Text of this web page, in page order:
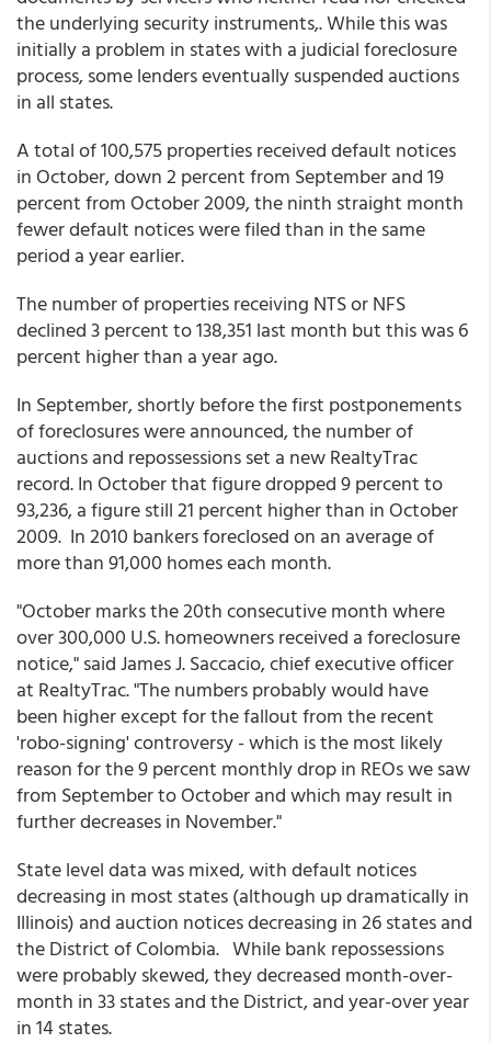
the underlying security instruments,. While this was
initially a problem in states with a judicial foreclosure
process, some lenders eventually suspended auctions
in all states.
A total of 100,575 properties received default notices
in October, down 2 percent from September and 19
percent from October 2009, the ninth straight month
fewer default notices were filed than in the same
period a year earlier.
The number of properties receiving NTS or NFS
declined 3 percent to 138,351 last month but this was 6
percent higher than a year ago.
In September, shortly before the first postponements
of foreclosures were announced, the number of
auctions and repossessions set a new RealtyTrac
record. In October that figure dropped 9 percent to
93,236, a figure still 21 percent higher than in October
2009. In 2010 bankers foreclosed on an average of
more than 91,000 homes each month.
"October marks the 20th consecutive month where
over 300,000 U.S. homeowners received a foreclosure
notice," said James J. Saccacio, chief executive officer
at RealtyTrac. "The numbers probably would have
been higher except for the fallout from the recent
'robo-signing' controversy - which is the most likely
reason for the 9 percent monthly drop in REOs we saw
from September to October and which may result in
further decreases in November."
State level data was mixed, with default notices
decreasing in most states (although up dramatically in
Illinois) and auction notices decreasing in 26 states and
the District of Colombia. While bank repossessions
were probably skewed, they decreased month-over-
month in 33 states and the District, and year-over year
in 14 states.